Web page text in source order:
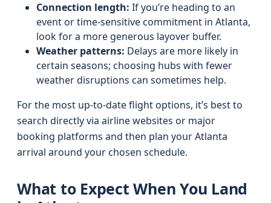
Connection length: If you’re heading to an
event or time-sensitive commitment in Atlanta,
look for a more generous layover buffer.
Weather patterns: Delays are more likely in
certain seasons; choosing hubs with fewer
weather disruptions can sometimes help.
For the most up-to-date flight options, it’s best to
search directly via airline websites or major
booking platforms and then plan your Atlanta
arrival around your chosen schedule.
What to Expect When You Land